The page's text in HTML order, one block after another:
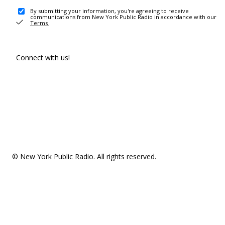
By submitting your information, you're agreeing to receive
communications from New York Public Radio in accordance with our
Terms .
Connect with us!
© New York Public Radio. All rights reserved.